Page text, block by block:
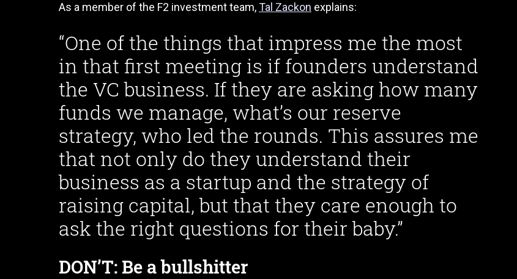
As a member of the F2 investment team,Tal Zackon explains:
“One of the things that impress me the most
in that first meeting is if founders understand
the VC business. If they are asking how many
funds we manage, what’s our reserve
strategy, who led the rounds. This assures me
that not only do they understand their
business as a startup and the strategy of
raising capital, but that they care enough to
ask the right questions for their baby.”
DON’T: Be a bullshitter